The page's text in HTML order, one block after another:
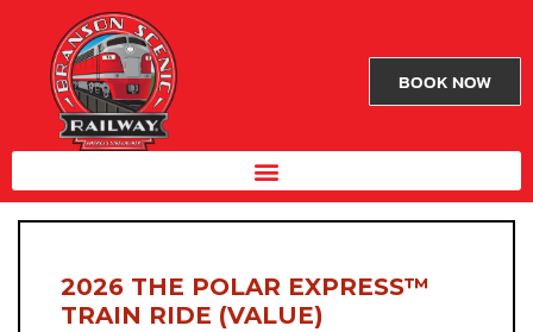
BOOK NOW
2026 THE POLAR EXPRESS™
TRAIN RIDE (VALUE)